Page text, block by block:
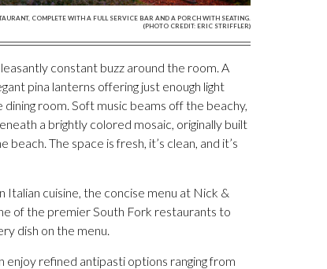
COMPLETE WITH A FULL SERVICE BAR AND A PORCH WITH SEATING.
(PHOTO CREDIT: ERIC STRIFFLER)
constant buzz around the room. A
pina lanterns offering just enough light
room. Soft music beams off the beachy,
a brightly colored mosaic, originally built
The space is fresh, it’s clean, and it’s
cuisine, the concise menu at Nick &
of the premier South Fork restaurants to
dish on the menu.
enjoy refined antipasti options ranging from